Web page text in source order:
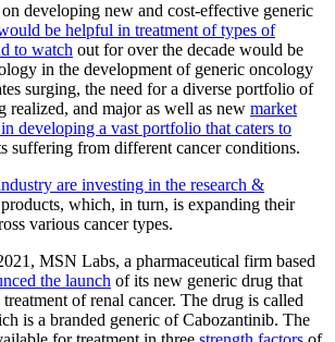
developing new and cost-effective generic
be helpful in treatment of types of
to watch out for over the decade would be
in the development of generic oncology
surging, the need for a diverse portfolio of
realized, and major as well as new market
developing a vast portfolio that caters to
suffering from different cancer conditions.
are investing in the research &
which, in turn, is expanding their
various cancer types.
MSN Labs, a pharmaceutical firm based
the launch of its new generic drug that
of renal cancer. The drug is called
is a branded generic of Cabozantinib. The